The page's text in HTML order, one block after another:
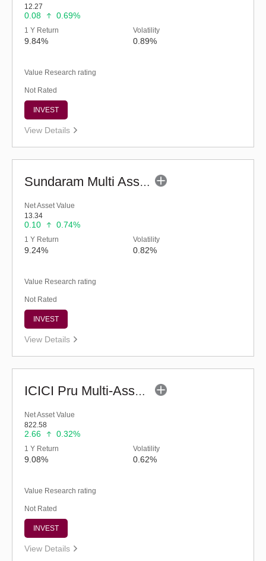
12.27
0.08 0.69%
1 Y Return
9.84%
Volatility
0.89%
Value Research rating
Not Rated
INVEST
View Details
Sundaram Multi Asset Allocation Fund-Reg (G)
Net Asset Value
13.34
0.10 0.74%
1 Y Return
9.24%
Volatility
0.82%
Value Research rating
Not Rated
INVEST
View Details
ICICI Pru Multi-Asset Fund (G)
Net Asset Value
822.58
2.66 0.32%
1 Y Return
9.08%
Volatility
0.62%
Value Research rating
Not Rated
INVEST
View Details